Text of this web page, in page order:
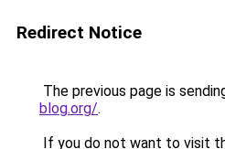
Redirect Notice
The previous page is
blog.org/.
If you do not want to visit